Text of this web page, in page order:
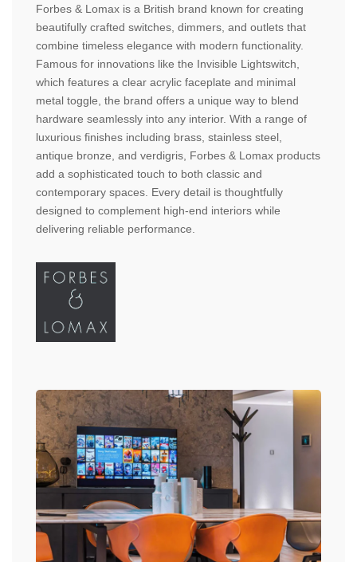
Forbes & Lomax is a British brand known for creating
beautifully crafted switches, dimmers, and outlets that
combine timeless elegance with modern functionality.
Famous for innovations like the Invisible Lightswitch,
which features a clear acrylic faceplate and minimal
metal toggle, the brand offers a unique way to blend
hardware seamlessly into any interior. With a range of
luxurious finishes including brass, stainless steel,
antique bronze, and verdigris, Forbes & Lomax products
add a sophisticated touch to both classic and
contemporary spaces. Every detail is thoughtfully
designed to complement high-end interiors while
delivering reliable performance.